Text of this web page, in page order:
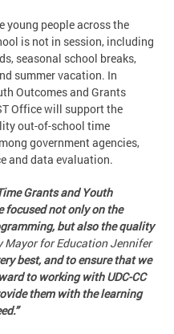
young people across the
is not in session, including
seasonal school breaks,
summer vacation. In
Outcomes and Grants
Office will support the
out-of-school time
government agencies,
and data evaluation.
Grants and Youth
focused not only on the
but also the quality
Mayor for Education Jennifer
best, and to ensure that we
to working with UDC-CC
them with the learning